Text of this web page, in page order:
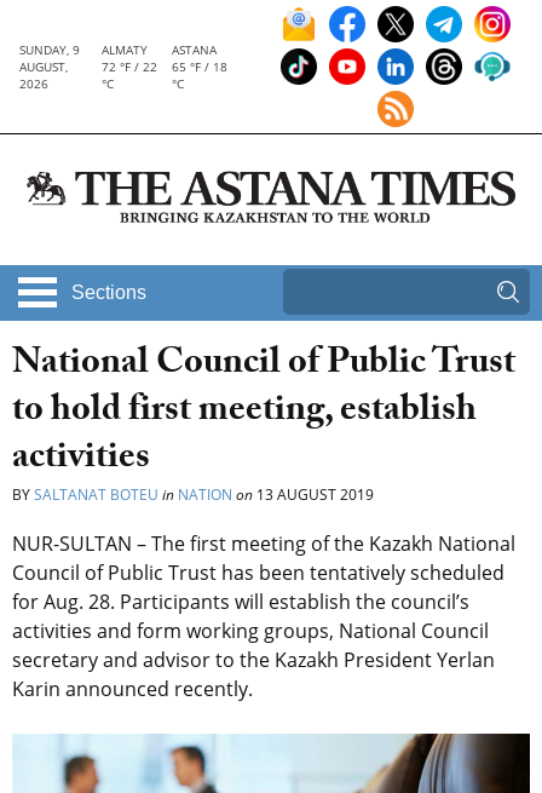
SUNDAY, 9
AUGUST,
2026
ALMATY
72 °F / 22
°C
ASTANA
65 °F / 18
°C
Sections
National Council of Public Trust
to hold first meeting, establish
activities
BYSALTANAT BOTEU in NATION on 13 AUGUST 2019
NUR-SULTAN – The first meeting of the Kazakh National
Council of Public Trust has been tentatively scheduled
for Aug. 28. Participants will establish the council’s
activities and form working groups, National Council
secretary and advisor to the Kazakh President Yerlan
Karin announced recently.